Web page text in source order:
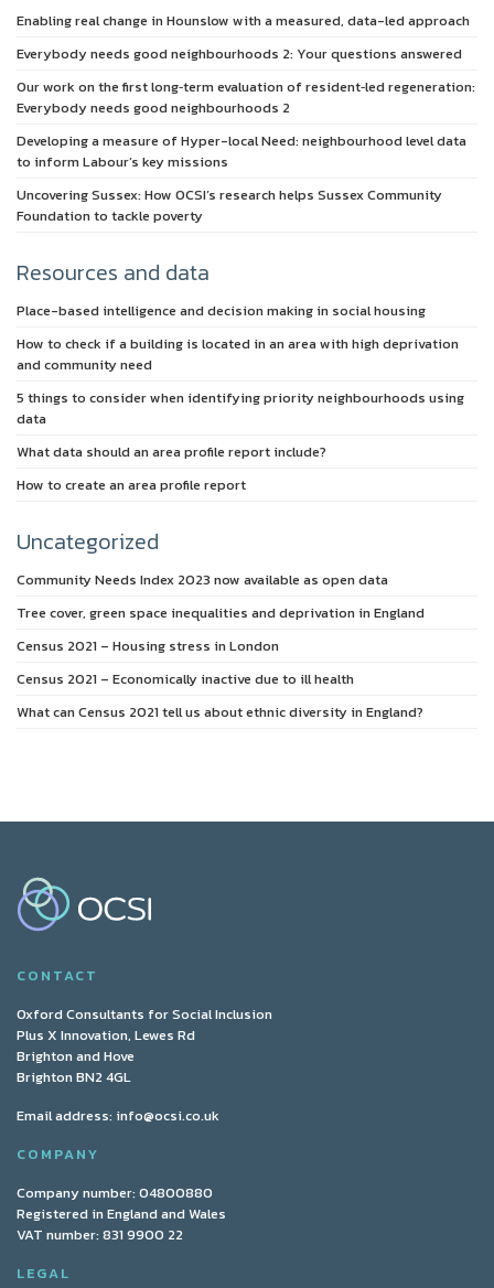
Enabling real change in Hounslow with a measured, data-led approach
Everybody needs good neighbourhoods 2: Your questions answered
Our work on the first long‑term evaluation of resident‑led regeneration:
Everybody needs good neighbourhoods 2
Developing a measure of Hyper-local Need: neighbourhood level data
to inform Labour’s key missions
Uncovering Sussex: How OCSI’s research helps Sussex Community
Foundation to tackle poverty
Resources and data
Place-based intelligence and decision making in social housing
How to check if a building is located in an area with high deprivation
and community need
5 things to consider when identifying priority neighbourhoods using
data
What data should an area profile report include?
How to create an area profile report
Uncategorized
Community Needs Index 2023 now available as open data
Tree cover, green space inequalities and deprivation in England
Census 2021 – Housing stress in London
Census 2021 – Economically inactive due to ill health
What can Census 2021 tell us about ethnic diversity in England?
CONTACT
Oxford Consultants for Social Inclusion
Plus X Innovation, Lewes Rd
Brighton and Hove
Brighton BN2 4GL
Email address: info@ocsi.co.uk
COMPANY
Company number: 04800880
Registered in England and Wales
VAT number: 831 9900 22
LEGAL